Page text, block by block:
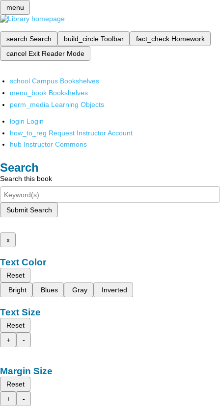
menu
search Search build_circle Toolbar fact_check Homework
cancel Exit Reader Mode
school Campus Bookshelves
menu_book Bookshelves
perm_media Learning Objects
login Login
how_to_reg Request Instructor Account
hub Instructor Commons
Search
Search this book
Submit Search
x
Text Color
Reset
Bright
Blues Gray Inverted
Text Size
Reset
+
-
Margin Size
Reset
+
-